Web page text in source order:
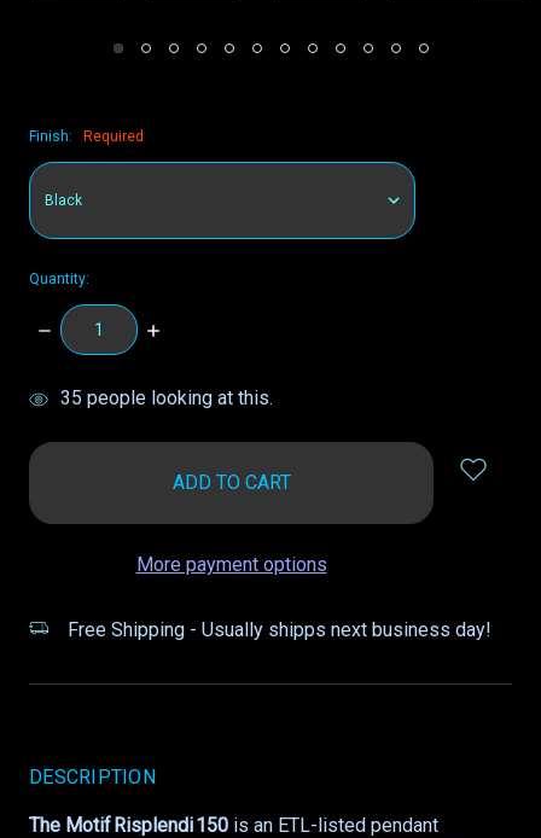
Finish: Required
Quantity:
DECREASE
QUANTITY:
INCREASE
items
stock
35 people looking at this.
More payment options
Free Shipping - Usually shipps next business day!
DESCRIPTION
The Motif Risplendi 150 is an ETL-listed pendant